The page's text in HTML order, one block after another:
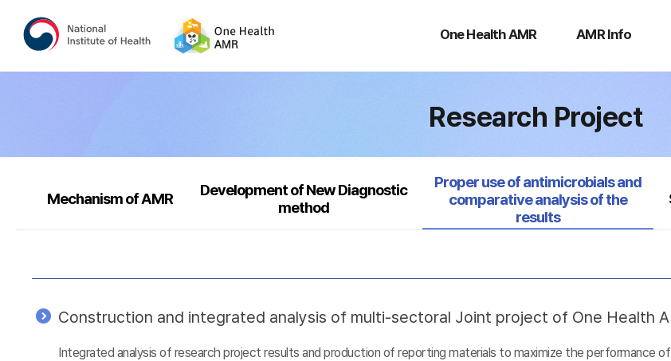
One Health AMR
Health
AMR Info
Research Project
Mechanism of AMR
Development of New Diagnostic
method
Selected
Proper use of antimicrobials and
comparative analysis of the
results
Construction and integrated analysis of multi-sectoral Joint project of One Health
Integrated analysis of research project results and production of reporting materials to maximize the performance